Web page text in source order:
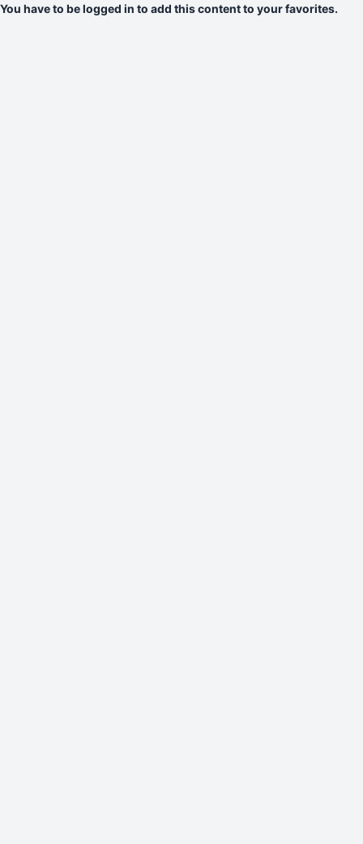
You have to be logged in to add this content to your favorites.